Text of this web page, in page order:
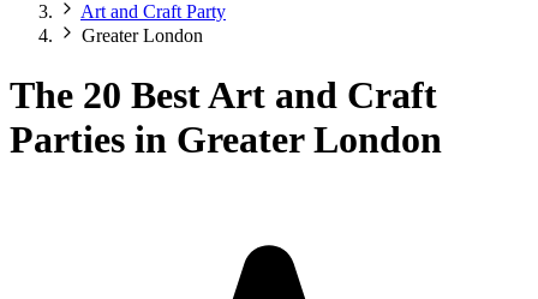
Art and Craft Party
Greater London
The 20 Best Art and Craft
Parties in Greater London